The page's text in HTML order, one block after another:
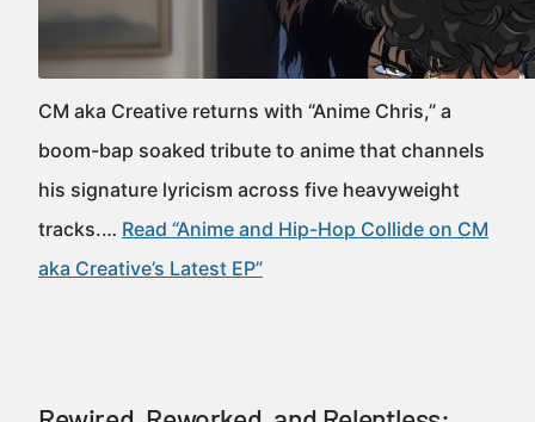
CM aka Creative returns with “Anime Chris,” a
boom-bap soaked tribute to anime that channels
his signature lyricism across five heavyweight
tracks.… Read “Anime and Hip-Hop Collide on CM
aka Creative’s Latest EP”